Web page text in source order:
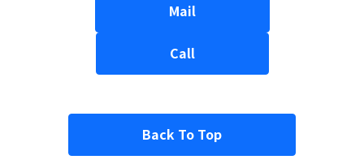
Mail
Call
Back To Top